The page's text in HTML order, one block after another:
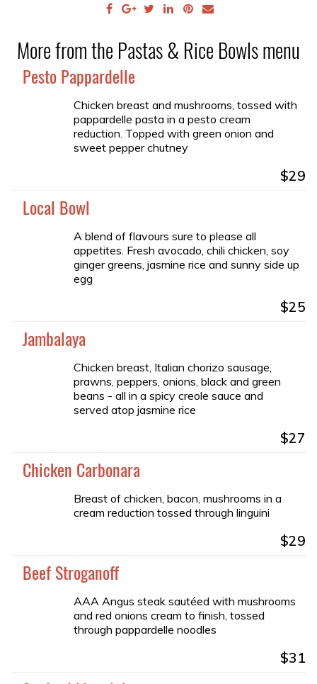
More from the Pastas & Rice Bowls menu
Pesto Pappardelle
Chicken breast and mushrooms, tossed with
pappardelle pasta in a pesto cream
reduction. Topped with green onion and
sweet pepper chutney
$29
Local Bowl
A blend of flavours sure to please all
appetites. Fresh avocado, chili chicken, soy
ginger greens, jasmine rice and sunny side up
egg
$25
Jambalaya
Chicken breast, Italian chorizo sausage,
prawns, peppers, onions, black and green
beans - all in a spicy creole sauce and
served atop jasmine rice
$27
Chicken Carbonara
Breast of chicken, bacon, mushrooms in a
cream reduction tossed through linguini
$29
Beef Stroganoff
AAA Angus steak sautéed with mushrooms
and red onions cream to finish, tossed
through pappardelle noodles
$31